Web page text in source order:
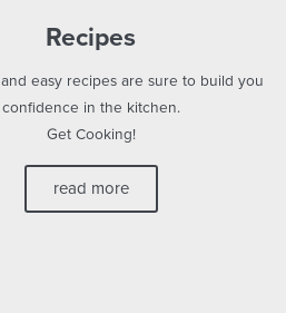
Recipes
easy recipes are sure to build your
confidence in the kitchen.
Get Cooking!
read more